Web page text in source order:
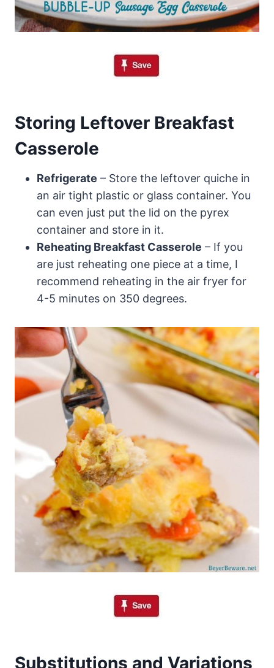
Storing Leftover Breakfast
Casserole
Refrigerate – Store the leftover quiche in
an air tight plastic or glass container. You
can even just put the lid on the pyrex
container and store in it.
Reheating Breakfast Casserole – If you
are just reheating one piece at a time, I
recommend reheating in the air fryer for
4-5 minutes on 350 degrees.
Substitutions and Variations